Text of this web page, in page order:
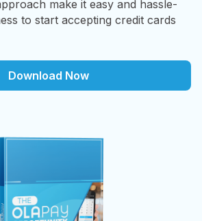
make it easy and hassle-
to start accepting credit cards
Download Now